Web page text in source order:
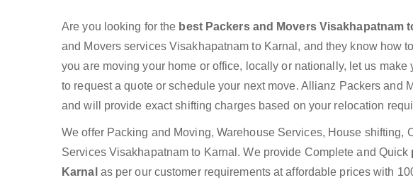
Are you looking for the best Packers and Movers Visakhapatnam
and Movers services Visakhapatnam to Karnal, and they know how
you are moving your home or office, locally or nationally, let us
to request a quote or schedule your next move. Allianz Packers and
and will provide exact shifting charges based on your relocation
We offer Packing and Moving, Warehouse Services, House shifting,
Services Visakhapatnam to Karnal. We provide Complete and Quick
Karnal as per our customer requirements at affordable prices with